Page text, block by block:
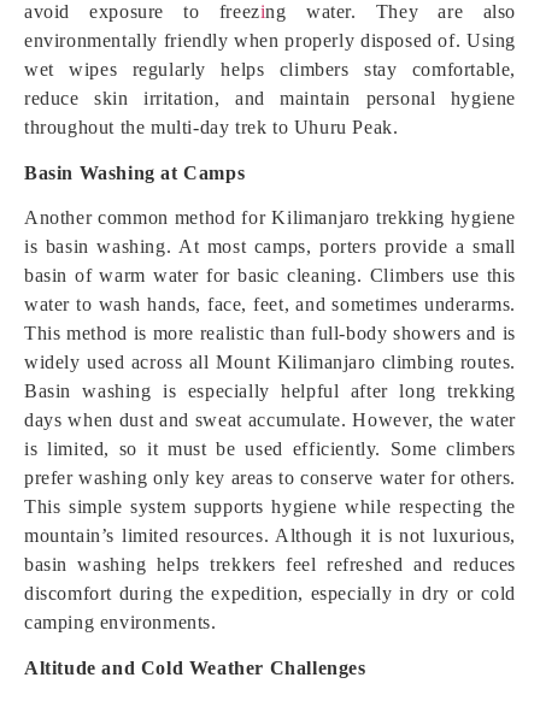
avoid exposure to freezing water. They are also
environmentally friendly when properly disposed of. Using
wet wipes regularly helps climbers stay comfortable,
reduce skin irritation, and maintain personal hygiene
throughout the multi-day trek to Uhuru Peak.
Basin Washing at Camps
Another common method for Kilimanjaro trekking hygiene
is basin washing. At most camps, porters provide a small
basin of warm water for basic cleaning. Climbers use this
water to wash hands, face, feet, and sometimes underarms.
This method is more realistic than full-body showers and is
widely used across all Mount Kilimanjaro climbing routes.
Basin washing is especially helpful after long trekking
days when dust and sweat accumulate. However, the water
is limited, so it must be used efficiently. Some climbers
prefer washing only key areas to conserve water for others.
This simple system supports hygiene while respecting the
mountain’s limited resources. Although it is not luxurious,
basin washing helps trekkers feel refreshed and reduces
discomfort during the expedition, especially in dry or cold
camping environments.
Altitude and Cold Weather Challenges